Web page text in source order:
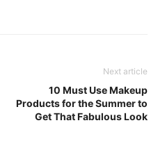
Next article
10 Must Use Makeup
Products for the Summer to
Get That Fabulous Look